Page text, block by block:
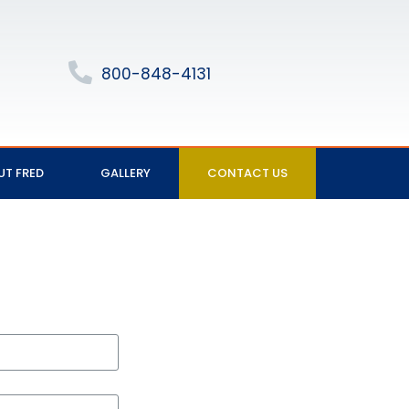
800-848-4131
FRED GALLERY CONTACT US